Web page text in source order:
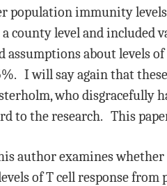
population immunity
county level and
about levels
I will say again that
who disgracefully
to the research. This
author examines
of T cell response